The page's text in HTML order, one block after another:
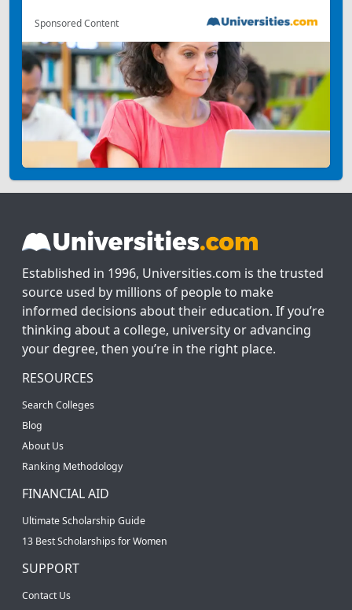
Sponsored Content
Established in 1996, Universities.com is the trusted
source used by millions of people to make
informed decisions about their education. If you’re
thinking about a college, university or advancing
your degree, then you’re in the right place.
RESOURCES
Search Colleges
Blog
About Us
Ranking Methodology
FINANCIAL AID
Ultimate Scholarship Guide
13 Best Scholarships for Women
SUPPORT
Contact Us